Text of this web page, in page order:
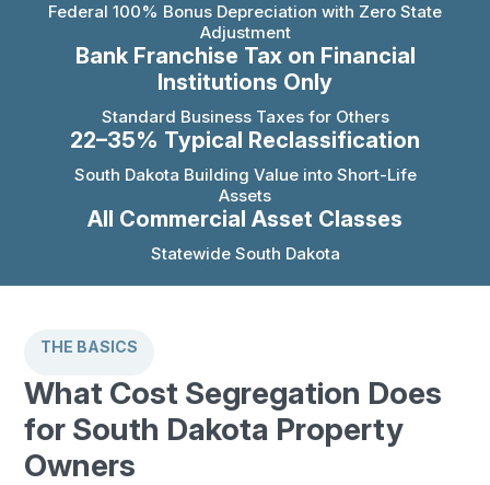
Federal 100% Bonus Depreciation with Zero State
Adjustment
Bank Franchise Tax on Financial
Institutions Only
Standard Business Taxes for Others
22–35% Typical Reclassification
South Dakota Building Value into Short-Life
Assets
All Commercial Asset Classes
Statewide South Dakota
THE BASICS
What Cost Segregation Does
for South Dakota Property
Owners